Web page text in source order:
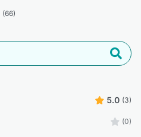
(66)
5.0 (3)
(0)